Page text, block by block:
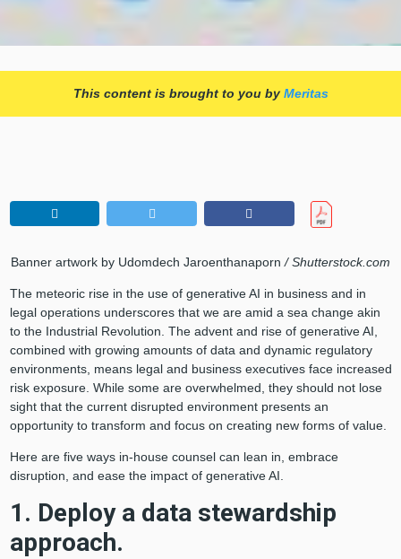
This content is brought to you by Meritas
Banner artwork by Udomdech Jaroenthanaporn / Shutterstock.com
The meteoric rise in the use of generative AI in business and in
legal operations underscores that we are amid a sea change akin
to the Industrial Revolution. The advent and rise of generative AI,
combined with growing amounts of data and dynamic regulatory
environments, means legal and business executives face increased
risk exposure. While some are overwhelmed, they should not lose
sight that the current disrupted environment presents an
opportunity to transform and focus on creating new forms of value.
Here are five ways in-house counsel can lean in, embrace
disruption, and ease the impact of generative AI.
1. Deploy a data stewardship
approach.